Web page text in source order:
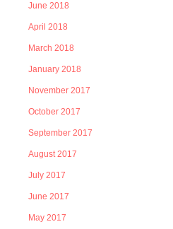
June 2018
April 2018
March 2018
January 2018
November 2017
October 2017
September 2017
August 2017
July 2017
June 2017
May 2017